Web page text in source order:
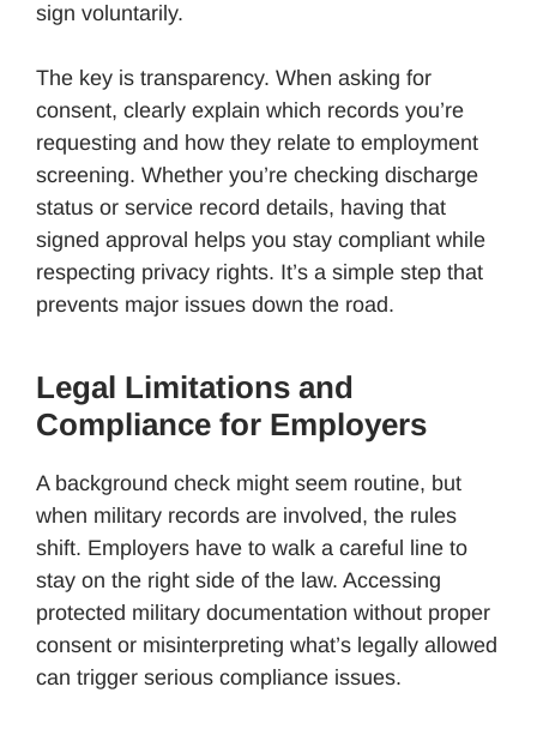
sign voluntarily.
The key is transparency. When asking for
consent, clearly explain which records you’re
requesting and how they relate to employment
screening. Whether you’re checking discharge
status or service record details, having that
signed approval helps you stay compliant while
respecting privacy rights. It’s a simple step that
prevents major issues down the road.
Legal Limitations and
Compliance for Employers
A background check might seem routine, but
when military records are involved, the rules
shift. Employers have to walk a careful line to
stay on the right side of the law. Accessing
protected military documentation without proper
consent or misinterpreting what’s legally allowed
can trigger serious compliance issues.